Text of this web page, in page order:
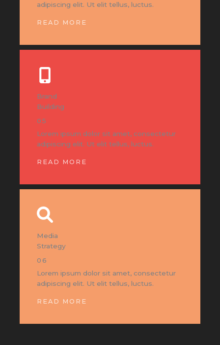
adipiscing elit. Ut elit tellus, luctus.
READ MORE
Brand
Building
05
Lorem ipsum dolor sit amet, consectetur
adipiscing elit. Ut elit tellus, luctus.
READ MORE
Media
Strategy
06
Lorem ipsum dolor sit amet, consectetur
adipiscing elit. Ut elit tellus, luctus.
READ MORE